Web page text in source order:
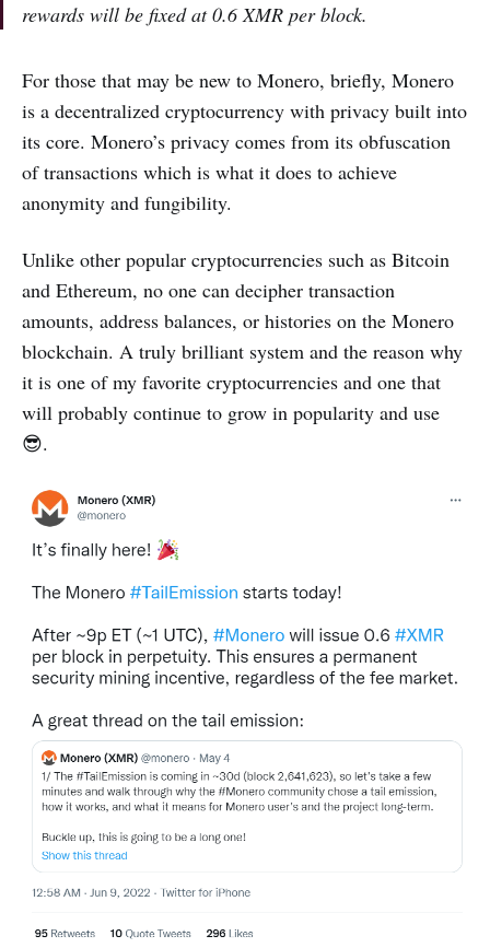
rewards will be fixed at 0.6 XMR per block.
For those that may be new to Monero, briefly, Monero
is a decentralized cryptocurrency with privacy built into
its core. Monero’s privacy comes from its obfuscation
of transactions which is what it does to achieve
anonymity and fungibility.
Unlike other popular cryptocurrencies such as Bitcoin
and Ethereum, no one can decipher transaction
amounts, address balances, or histories on the Monero
blockchain. A truly brilliant system and the reason why
it is one of my favorite cryptocurrencies and one that
will probably continue to grow in popularity and use
😎.